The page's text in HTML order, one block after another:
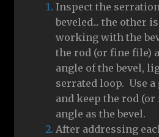
Inspect the
beveled... the other
working with the
the rod (or fine file)
angle of the bevel,
serrated loop. Use
and keep the rod (or
angle as the bevel.
After addressing